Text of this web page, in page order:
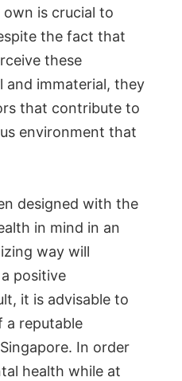
is crucial to
the fact that
these
and immaterial, they
that contribute to
environment that
designed with the
in mind in an
way will
positive
it is advisable to
a reputable
In order
health while at